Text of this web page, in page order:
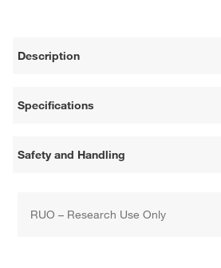
Description
Specifications
Safety and Handling
RUO – Research Use Only